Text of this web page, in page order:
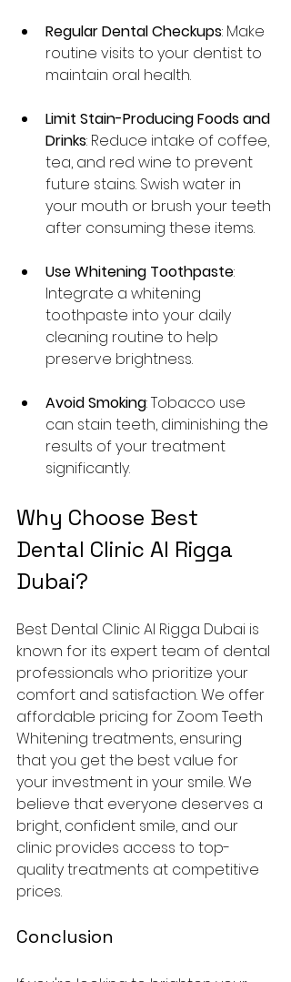
Regular Dental Checkups: Make
routine visits to your dentist to
maintain oral health.
Limit Stain-Producing Foods and
Drinks: Reduce intake of coffee,
tea, and red wine to prevent
future stains. Swish water in
your mouth or brush your teeth
after consuming these items.
Use Whitening Toothpaste:
Integrate a whitening
toothpaste into your daily
cleaning routine to help
preserve brightness.
Avoid Smoking: Tobacco use
can stain teeth, diminishing the
results of your treatment
significantly.
Why Choose Best
Dental Clinic Al Rigga
Dubai?
Best Dental Clinic Al Rigga Dubai is
known for its expert team of dental
professionals who prioritize your
comfort and satisfaction. We offer
affordable pricing for Zoom Teeth
Whitening treatments, ensuring
that you get the best value for
your investment in your smile. We
believe that everyone deserves a
bright, confident smile, and our
clinic provides access to top-
quality treatments at competitive
prices.
Conclusion